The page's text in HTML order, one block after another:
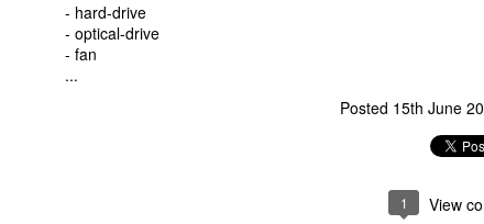
- hard-drive
- optical-drive
- fan
...
Posted 15th June
1 View